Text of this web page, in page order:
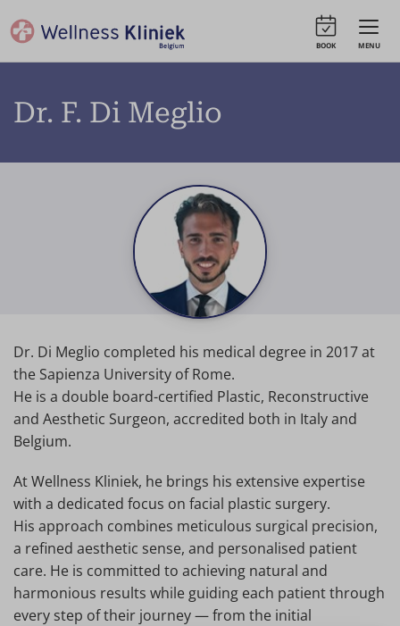
MENU
BOOK
Dr. F. Di Meglio
Dr. Di Meglio completed his medical degree in 2017 at
the Sapienza University of Rome.
He is a double board-certified Plastic, Reconstructive
and Aesthetic Surgeon, accredited both in Italy and
Belgium.
At Wellness Kliniek, he brings his extensive expertise
with a dedicated focus on facial plastic surgery.
His approach combines meticulous surgical precision,
a refined aesthetic sense, and personalised patient
care. He is committed to achieving natural and
harmonious results while guiding each patient through
every step of their journey — from the initial